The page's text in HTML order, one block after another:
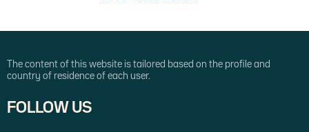
The content of this website is tailored based on the profile and
country of residence of each user.
FOLLOW US